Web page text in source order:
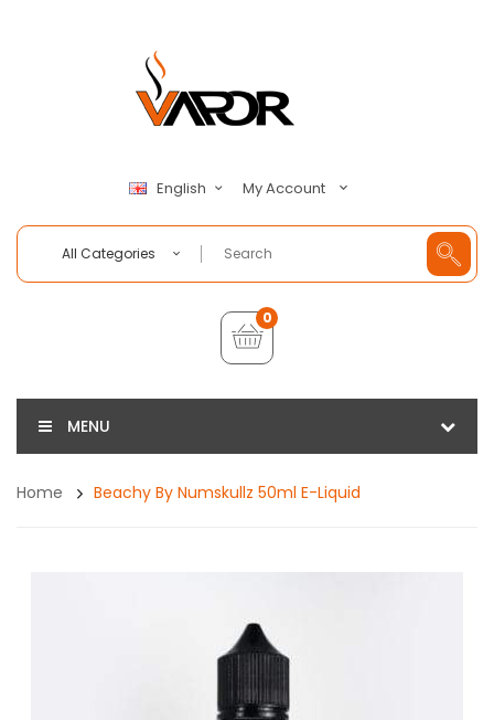
English My Account
All Categories
0
MENU
Home Beachy By Numskullz 50ml E-Liquid